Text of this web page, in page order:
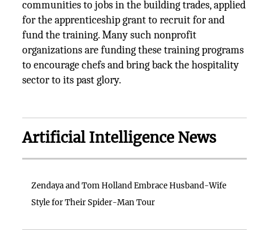
communities to jobs in the building trades, applied
for the apprenticeship grant to recruit for and
fund the training. Many such nonprofit
organizations are funding these training programs
to encourage chefs and bring back the hospitality
sector to its past glory.
Artificial Intelligence News
Zendaya and Tom Holland Embrace Husband-Wife
Style for Their Spider-Man Tour